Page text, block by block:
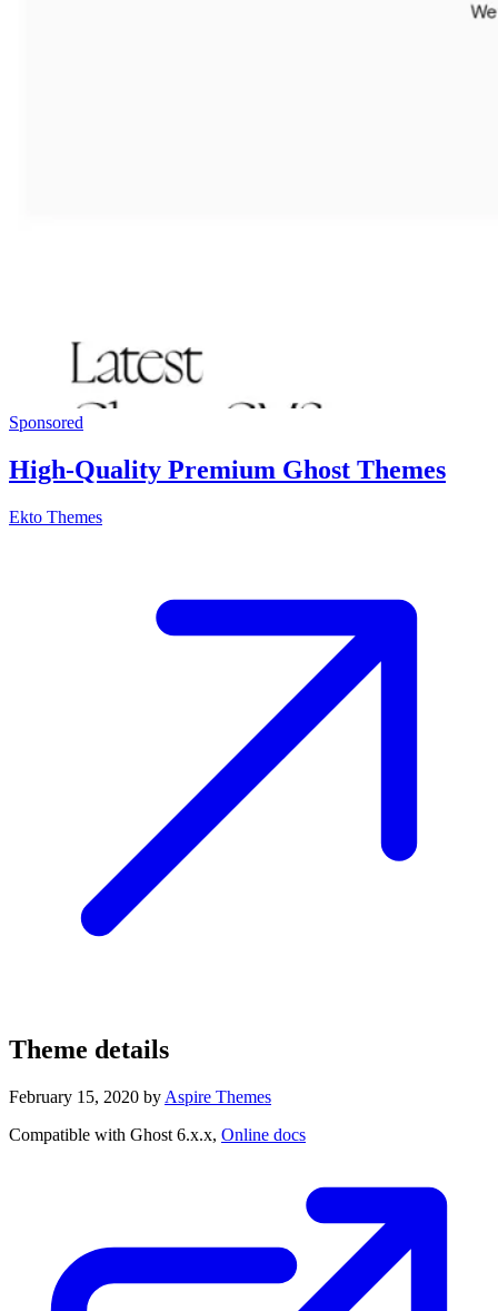
Sponsored
High-Quality Premium Ghost Themes
Ekto Themes
Theme details
February 15, 2020 by Aspire Themes
Compatible with Ghost 6.x.x, Online docs